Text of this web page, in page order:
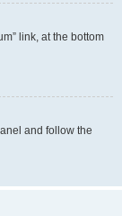
link, at the bottom
and follow the